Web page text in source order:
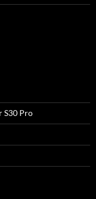
S30 Pro